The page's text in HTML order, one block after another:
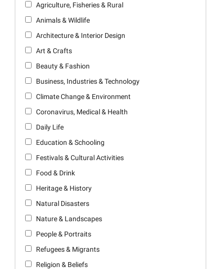
Agriculture, Fisheries & Rural
Animals & Wildlife
Architecture & Interior Design
Art & Crafts
Beauty & Fashion
Business, Industries & Technology
Climate Change & Environment
Coronavirus, Medical & Health
Daily Life
Education & Schooling
Festivals & Cultural Activities
Food & Drink
Heritage & History
Natural Disasters
Nature & Landscapes
People & Portraits
Refugees & Migrants
Religion & Beliefs